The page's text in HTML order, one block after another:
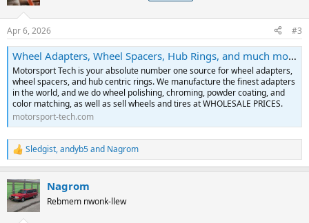
Apr 6, 2026 #3
Wheel Adapters, Wheel Spacers, Hub Rings, and much more! | Motorsport Tech
Motorsport Tech is your absolute number one source for wheel adapters,
wheel spacers, and hub centric rings. We manufacture the finest adapters
in the world, and we do wheel polishing, chroming, powder coating, and
color matching, as well as sell wheels and tires at WHOLESALE PRICES.
motorsport-tech.com
R
e
c
t
i
Sledgist,andyb5and Nagrom
Nagrom
Rebmem nwonk-llew